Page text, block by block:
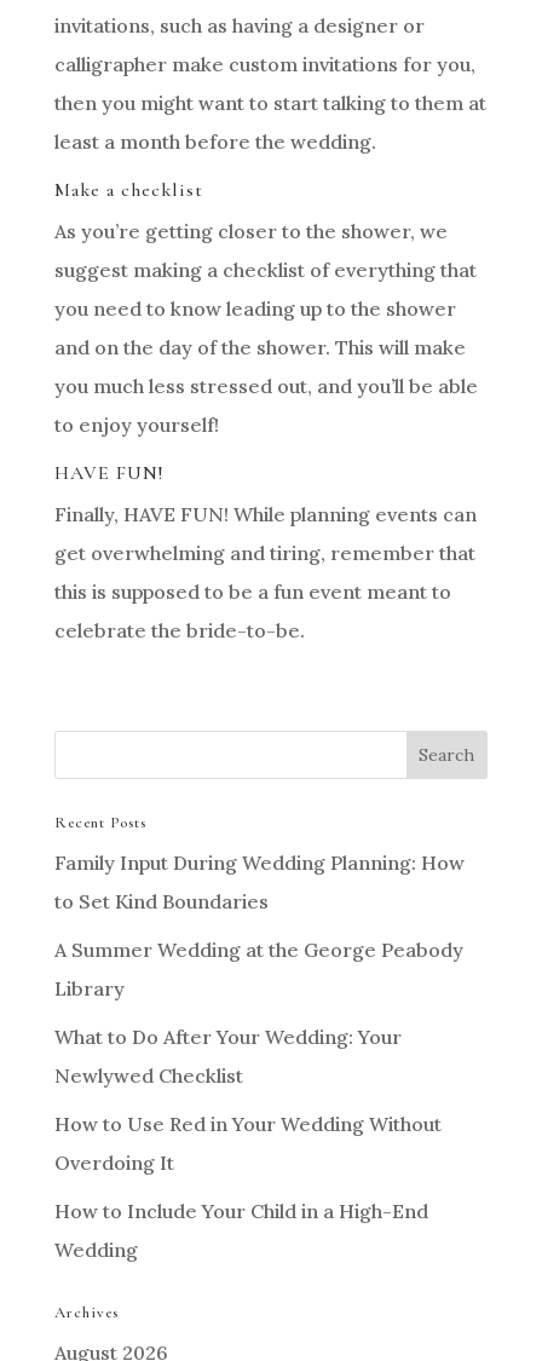
invitations, such as having a designer or
calligrapher make custom invitations for you,
then you might want to start talking to them at
least a month before the wedding.
Make a checklist
As you’re getting closer to the shower, we
suggest making a checklist of everything that
you need to know leading up to the shower
and on the day of the shower. This will make
you much less stressed out, and you’ll be able
to enjoy yourself!
HAVE FUN!
Finally, HAVE FUN! While planning events can
get overwhelming and tiring, remember that
this is supposed to be a fun event meant to
celebrate the bride-to-be.
Recent Posts
Family Input During Wedding Planning: How
to Set Kind Boundaries
A Summer Wedding at the George Peabody
Library
What to Do After Your Wedding: Your
Newlywed Checklist
How to Use Red in Your Wedding Without
Overdoing It
How to Include Your Child in a High-End
Wedding
Archives
August 2026